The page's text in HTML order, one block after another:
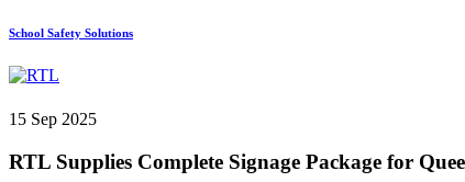
School Safety Solutions
15 Sep 2025
RTL Supplies Complete Signage Package for